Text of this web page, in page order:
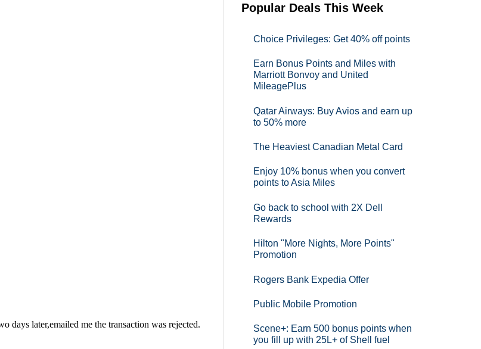
Popular Deals This Week
Choice Privileges: Get 40% off points
Earn Bonus Points and Miles with
Marriott Bonvoy and United
MileagePlus
Qatar Airways: Buy Avios and earn up
to 50% more
The Heaviest Canadian Metal Card
Enjoy 10% bonus when you convert
points to Asia Miles
Go back to school with 2X Dell
Rewards
Hilton "More Nights, More Points"
Promotion
Rogers Bank Expedia Offer
Public Mobile Promotion
Scene+: Earn 500 bonus points when
you fill up with 25L+ of Shell fuel